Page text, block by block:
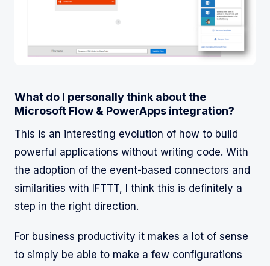
What do I personally think about the
Microsoft Flow & PowerApps integration?
This is an interesting evolution of how to build
powerful applications without writing code. With
the adoption of the event-based connectors and
similarities with IFTTT, I think this is definitely a
step in the right direction.
For business productivity it makes a lot of sense
to simply be able to make a few configurations